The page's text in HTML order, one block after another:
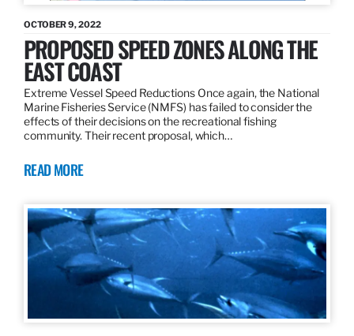
OCTOBER 9, 2022
PROPOSED SPEED ZONES ALONG THE
EAST COAST
Extreme Vessel Speed Reductions Once again, the National
Marine Fisheries Service (NMFS) has failed to consider the
effects of their decisions on the recreational fishing
community. Their recent proposal, which…
READ MORE